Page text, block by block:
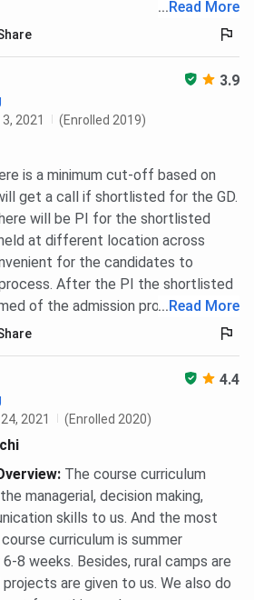
... Read More
3.9
2021
(Enrolled 2019)
is a minimum cut-off based on
get a call if shortlisted for the GD.
will be PI for the shortlisted
at different location across
for the candidates to
After the PI the shortlisted
of the admission process.
... Read More
4.4
2021
(Enrolled 2020)
: The course curriculum
managerial, decision making,
skills to us. And the most
curriculum is summer
8 weeks. Besides, rural camps are
are given to us. We also do